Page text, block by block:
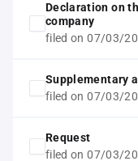
Declaration on
company
filed on 07/03/
Supplementary
filed on 07/03/
Request
filed on 07/03/